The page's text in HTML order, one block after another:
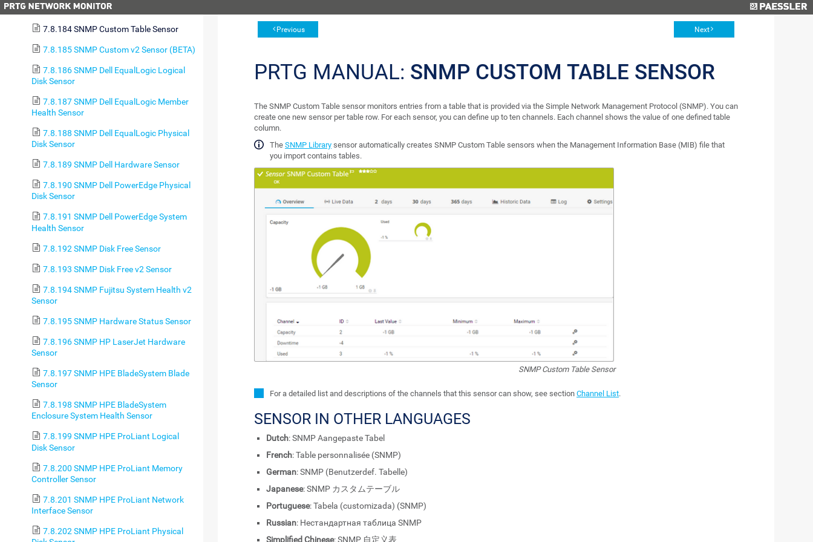
Sensor
7.8.184 SNMP Custom Table Sensor
7.8.185 SNMP Custom v2 Sensor (BETA)
7.8.186 SNMP Dell EqualLogic Logical
Disk Sensor
7.8.187 SNMP Dell EqualLogic Member
Health Sensor
7.8.188 SNMP Dell EqualLogic Physical
Disk Sensor
7.8.189 SNMP Dell Hardware Sensor
7.8.190 SNMP Dell PowerEdge Physical
Disk Sensor
7.8.191 SNMP Dell PowerEdge System
Health Sensor
7.8.192 SNMP Disk Free Sensor
7.8.193 SNMP Disk Free v2 Sensor
7.8.194 SNMP Fujitsu System Health v2
Sensor
7.8.195 SNMP Hardware Status Sensor
7.8.196 SNMP HP LaserJet Hardware
Sensor
7.8.197 SNMP HPE BladeSystem Blade
Sensor
7.8.198 SNMP HPE BladeSystem
Enclosure System Health Sensor
7.8.199 SNMP HPE ProLiant Logical
Disk Sensor
7.8.200 SNMP HPE ProLiant Memory
Controller Sensor
7.8.201 SNMP HPE ProLiant Network
Interface Sensor
7.8.202 SNMP HPE ProLiant Physical
Previous Next
PRTG MANUAL: SNMP CUSTOM TABLE SENSOR
The SNMP Custom Table sensor monitors entries from a table that is provided via the Simple Network Management Protocol (SNMP). You can
create one new sensor per table row. For each sensor, you can define up to ten channels. Each channel shows the value of one defined table
column.
The SNMP Library sensor automatically creates SNMP Custom Table sensors when the Management Information Base (MIB) file that
you import contains tables.
SNMP Custom Table Sensor
For a detailed list and descriptions of the channels that this sensor can show, see section Channel List.
SENSOR IN OTHER LANGUAGES
Dutch: SNMP Aangepaste Tabel
French: Table personnalisée (SNMP)
German: SNMP (Benutzerdef. Tabelle)
Japanese: SNMP カスタムテーブル
Portuguese: Tabela (customizada) (SNMP)
Russian: Нестандартная таблица SNMP
Simplified Chinese: SNMP 自定义表